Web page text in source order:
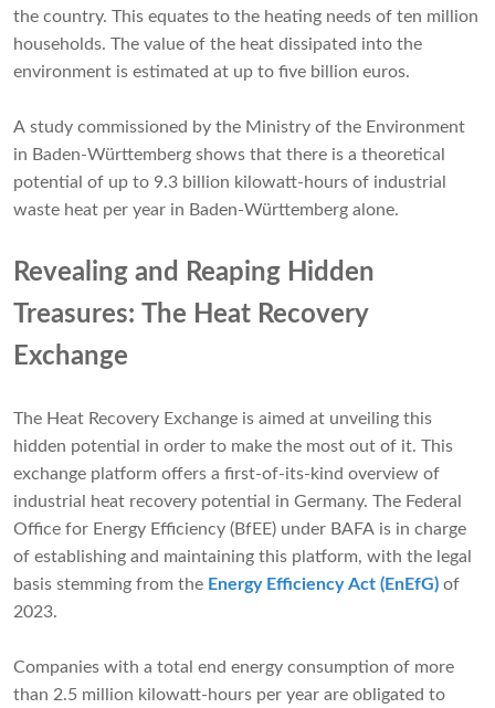
the country. This equates to the heating needs of ten million
households. The value of the heat dissipated into the
environment is estimated at up to five billion euros.
A study commissioned by the Ministry of the Environment
in Baden-Württemberg shows that there is a theoretical
potential of up to 9.3 billion kilowatt-hours of industrial
waste heat per year in Baden-Württemberg alone.
Revealing and Reaping Hidden
Treasures: The Heat Recovery
Exchange
The Heat Recovery Exchange is aimed at unveiling this
hidden potential in order to make the most out of it. This
exchange platform offers a first-of-its-kind overview of
industrial heat recovery potential in Germany. The Federal
Office for Energy Efficiency (BfEE) under BAFA is in charge
of establishing and maintaining this platform, with the legal
basis stemming from the Energy Efficiency Act (EnEfG) of
2023.
Companies with a total end energy consumption of more
than 2.5 million kilowatt-hours per year are obligated to